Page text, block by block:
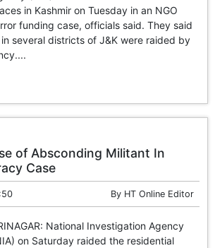
in Kashmir on Tuesday in an NGO
funding case, officials said. They said
several districts of J&K were raided by
of Absconding Militant In
Case
By HT Online Editor
National Investigation Agency
on Saturday raided the residential